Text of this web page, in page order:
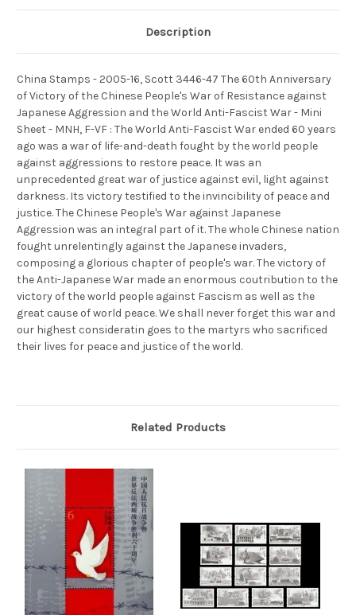
Japanese
World
Anti-
Fascist
War
Mini
Sheet
MNH,
F-
VF
-
(9334F)
Japanese
World
Anti-
Fascist
War
-
Mini
Sheet
-
MNH,
F-
VF
-
(9334F)
Description
China Stamps - 2005-16, Scott 3446-47 The 60th Anniversary
of Victory of the Chinese People's War of Resistance against
Japanese Aggression and the World Anti-Fascist War - Mini
Sheet - MNH, F-VF : The World Anti-Fascist War ended 60 years
ago was a war of life-and-death fought by the world people
against aggressions to restore peace. It was an
unprecedented great war of justice against evil, light against
darkness. Its victory testified to the invincibility of peace and
justice. The Chinese People's War against Japanese
Aggression was an integral part of it. The whole Chinese nation
fought unrelentingly against the Japanese invaders,
composing a glorious chapter of people's war. The victory of
the Anti-Japanese War made an enormous coutribution to the
victory of the world people against Fascism as well as the
great cause of world peace. We shall never forget this war and
our highest consideratin goes to the martyrs who sacrificed
their lives for peace and justice of the world.
Related Products